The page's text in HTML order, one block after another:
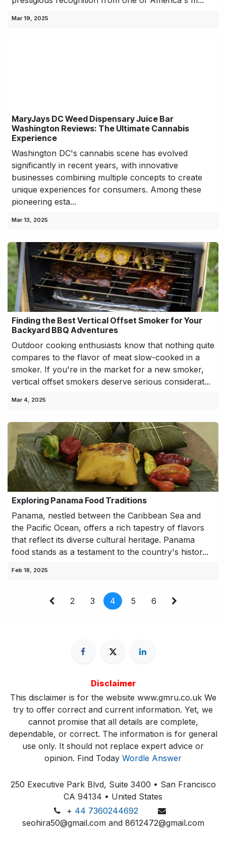
Mar 19, 2025
MaryJays DC Weed Dispensary Juice Bar
Washington Reviews: The Ultimate Cannabis
Experience
Washington DC's cannabis scene has evolved
significantly in recent years, with innovative
businesses combining multiple concepts to create
unique experiences for consumers. Among these
pioneering esta...
Mar 13, 2025
Finding the Best Vertical Offset Smoker for Your
Backyard BBQ Adventures
Outdoor cooking enthusiasts know that nothing quite
compares to the flavor of meat slow-cooked in a
smoker. If you're in the market for a new smoker,
vertical offset smokers deserve serious considerat...
Mar 4, 2025
Exploring Panama Food Traditions
Panama, nestled between the Caribbean Sea and
the Pacific Ocean, offers a rich tapestry of flavors
that reflect its diverse cultural heritage. Panama
food stands as a testament to the country's histor...
Feb 18, 2025
2 3 4 5 6
Disclaimer
This disclaimer is for the website www.gmru.co.uk We
try to offer correct and current information. Yet, we
cannot promise that all details are complete,
dependable, or correct. The information is for general
use only. It should not replace expert advice or
opinion.​ Find Today Wordle Answer
250 Executive Park Blvd, Suite 3400 • San Francisco
CA 94134 • United States
+ 44 7360244692
seohira50@gmail.com and 8612472@gmail.com